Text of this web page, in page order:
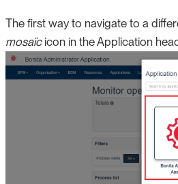
The first way to navigate to a
mosaïcicon in the Application